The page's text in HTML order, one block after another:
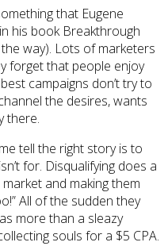
that Eugene
his book Breakthrough
way). Lots of marketers
forget that people enjoy
campaigns don’t try to
the desires, wants
there.
tell the right story is to
for. Disqualifying does a
and making them
All of the sudden they
more than a sleazy
souls for a $5 CPA.